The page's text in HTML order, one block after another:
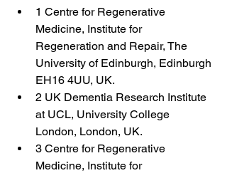
1 Centre for Regenerative
Medicine, Institute for
Regeneration and Repair, The
University of Edinburgh, Edinburgh
EH16 4UU, UK.
2 UK Dementia Research Institute
at UCL, University College
London, London, UK.
3 Centre for Regenerative
Medicine, Institute for